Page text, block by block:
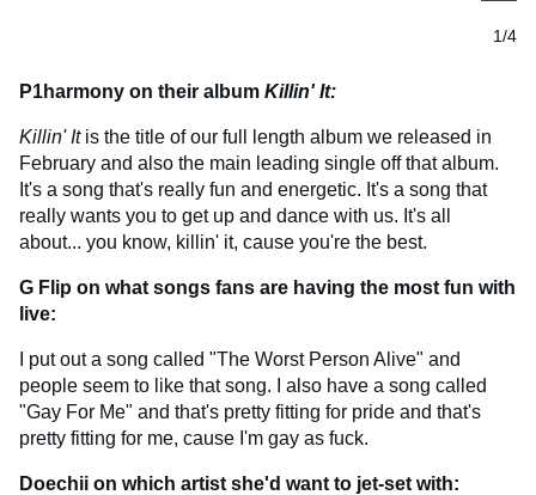
1/4
P1harmony on their album Killin' It:
Killin' It is the title of our full length album we released in
February and also the main leading single off that album.
It's a song that's really fun and energetic. It's a song that
really wants you to get up and dance with us. It's all
about... you know, killin' it, cause you're the best.
G Flip on what songs fans are having the most fun with
live:
I put out a song called "The Worst Person Alive" and
people seem to like that song. I also have a song called
"Gay For Me" and that's pretty fitting for pride and that's
pretty fitting for me, cause I'm gay as fuck.
Doechii on which artist she'd want to jet-set with: